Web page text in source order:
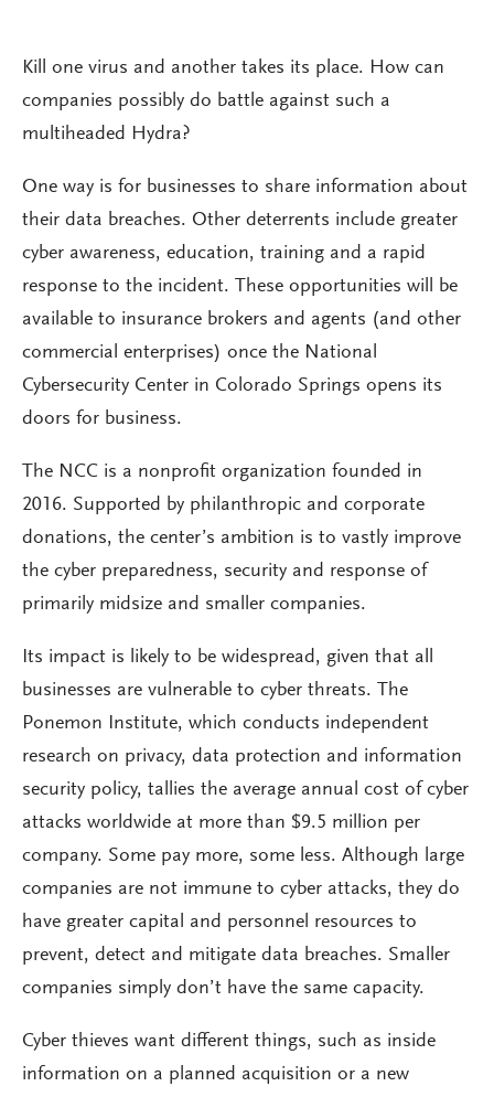
Kill one virus and another takes its place. How can
companies possibly do battle against such a
multiheaded Hydra?
One way is for businesses to share information about
their data breaches. Other deterrents include greater
cyber awareness, education, training and a rapid
response to the incident. These opportunities will be
available to insurance brokers and agents (and other
commercial enterprises) once the National
Cybersecurity Center in Colorado Springs opens its
doors for business.
The NCC is a nonprofit organization founded in
2016. Supported by philanthropic and corporate
donations, the center’s ambition is to vastly improve
the cyber preparedness, security and response of
primarily midsize and smaller companies.
Its impact is likely to be widespread, given that all
businesses are vulnerable to cyber threats. The
Ponemon Institute, which conducts independent
research on privacy, data protection and information
security policy, tallies the average annual cost of cyber
attacks worldwide at more than $9.5 million per
company. Some pay more, some less. Although large
companies are not immune to cyber attacks, they do
have greater capital and personnel resources to
prevent, detect and mitigate data breaches. Smaller
companies simply don’t have the same capacity.
Cyber thieves want different things, such as inside
information on a planned acquisition or a new